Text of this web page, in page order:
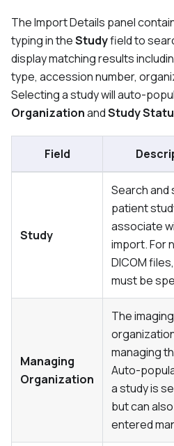
The Import Details panel
typing in theStudyfield to
display matching results
type, accession number,
Selecting a study will auto-
OrganizationandStudy
Field
Study
Search and
patient
associate
import. For
DICOM
must be
Managing
Organization
The imaging
managing
Auto-
a study is
but can
entered